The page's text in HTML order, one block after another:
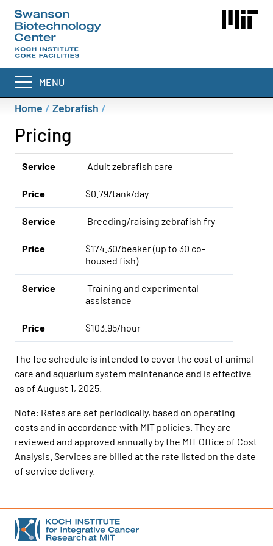
Skip
main
content
MENU
Breadcrumb
Home Zebrafish
Pricing
Service Adult zebrafish care
Price $0.79/tank/day
Service Breeding/raising zebrafish fry
Price
$174.30/beaker (up to 30 co-
housed fish)
Service
Training and experimental
assistance
Price $103.95/hour
The fee schedule is intended to cover the cost of animal
care and aquarium system maintenance and is effective
as of August 1, 2025.
Note: Rates are set periodically, based on operating
costs and in accordance with MIT policies. They are
reviewed and approved annually by the MIT Office of Cost
Analysis. Services are billed at the rate listed on the date
of service delivery.